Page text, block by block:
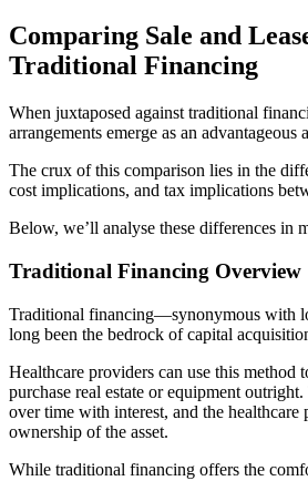
Comparing Sale and
Traditional Financing
When juxtaposed against traditional
arrangements emerge as an advantageous
The crux of this comparison lies in the
cost implications, and tax implications
Below, we’ll analyse these differences in
Traditional Financing Overview
Traditional financing—synonymous with
long been the bedrock of capital
Healthcare providers can use this method
purchase real estate or equipment
over time with interest, and the healthcare
ownership of the asset.
While traditional financing offers the